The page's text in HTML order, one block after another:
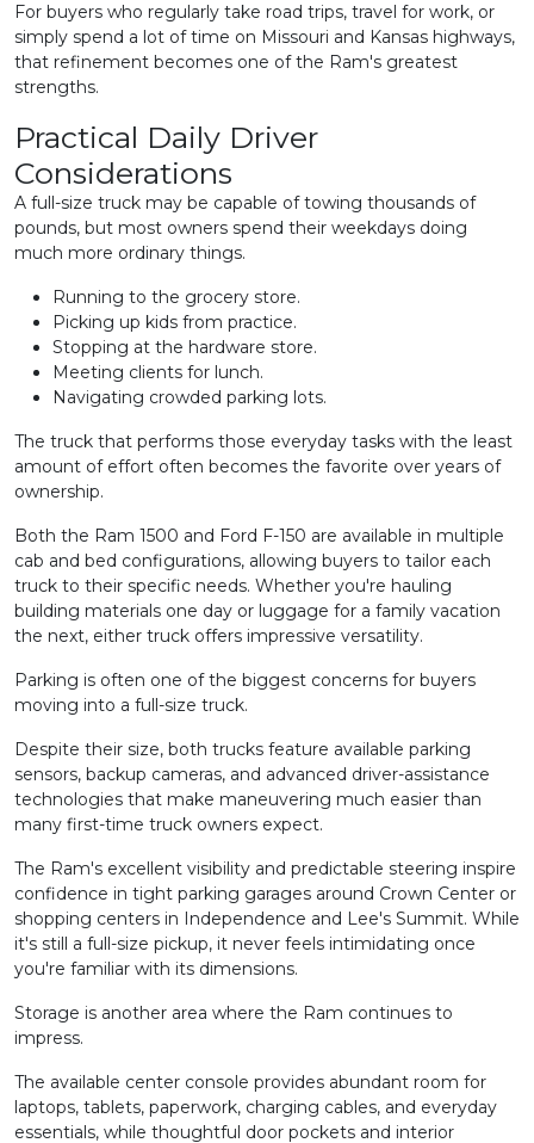
For buyers who regularly take road trips, travel for work, or
simply spend a lot of time on Missouri and Kansas highways,
that refinement becomes one of the Ram's greatest
strengths.
Practical Daily Driver
Considerations
A full-size truck may be capable of towing thousands of
pounds, but most owners spend their weekdays doing
much more ordinary things.
Running to the grocery store.
Picking up kids from practice.
Stopping at the hardware store.
Meeting clients for lunch.
Navigating crowded parking lots.
The truck that performs those everyday tasks with the least
amount of effort often becomes the favorite over years of
ownership.
Both the Ram 1500 and Ford F-150 are available in multiple
cab and bed configurations, allowing buyers to tailor each
truck to their specific needs. Whether you're hauling
building materials one day or luggage for a family vacation
the next, either truck offers impressive versatility.
Parking is often one of the biggest concerns for buyers
moving into a full-size truck.
Despite their size, both trucks feature available parking
sensors, backup cameras, and advanced driver-assistance
technologies that make maneuvering much easier than
many first-time truck owners expect.
The Ram's excellent visibility and predictable steering inspire
confidence in tight parking garages around Crown Center or
shopping centers in Independence and Lee's Summit. While
it's still a full-size pickup, it never feels intimidating once
you're familiar with its dimensions.
Storage is another area where the Ram continues to
impress.
The available center console provides abundant room for
laptops, tablets, paperwork, charging cables, and everyday
essentials, while thoughtful door pockets and interior